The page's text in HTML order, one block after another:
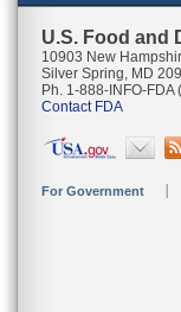
U.S. Food and
10903 New
Silver Spring, MD
Ph. 1-888-INFO-
Contact FDA
For Government